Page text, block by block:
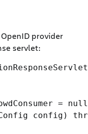
provider
servlet:
=
config)